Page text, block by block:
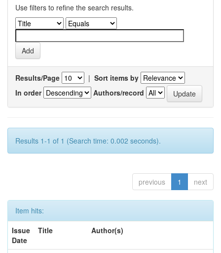
Use filters to refine the search results.
Results/Page | Sort items by
In order
Authors/record
Results 1-1 of 1 (Search time: 0.002 seconds).
previous 1 next
Item hits:
Issue
Date
Title Author(s)